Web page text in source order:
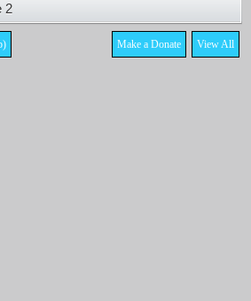
2
View All
Make a Donate